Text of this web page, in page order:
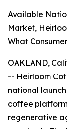
Available
Market,
What
OAKLAND,
-- Heirloom
national
coffee
regenerative